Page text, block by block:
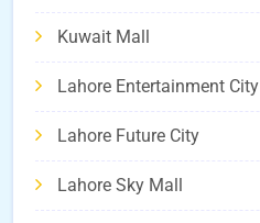
Kuwait Mall
Lahore Entertainment City
Lahore Future City
Lahore Sky Mall